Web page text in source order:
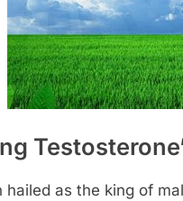
hailed as the king of